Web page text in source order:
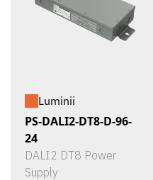
Luminii
PS-DALI2-DT8-D-96-
24
DALI2 DT8 Power
Supply